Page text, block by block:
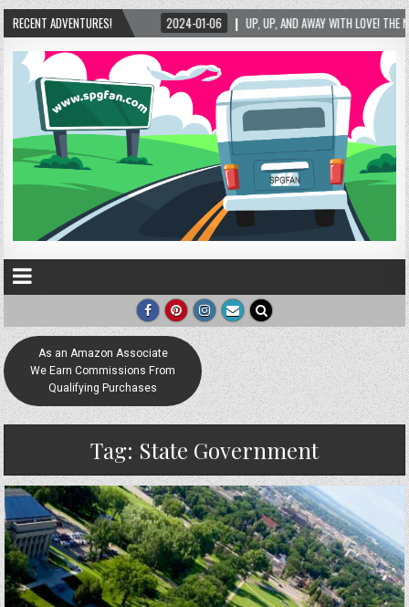
RECENT ADVENTURES!
LOCK SCULPTURE IN HELEN! – HELEN, GEORGIA – 01/06/2024 2024-01-06
As an Amazon Associate
We Earn Commissions From
Qualifying Purchases
Tag: State Government